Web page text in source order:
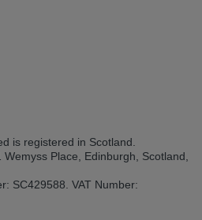
is registered in Scotland.
Place, Edinburgh, Scotland,
SC429588. VAT Number: